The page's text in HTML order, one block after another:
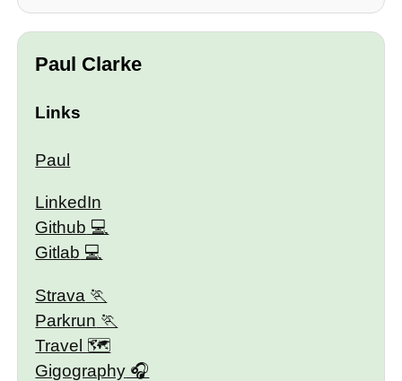
Paul Clarke
Links
Paul
LinkedIn
Github
Gitlab
Strava
Parkrun
Travel 🗺
Gigography